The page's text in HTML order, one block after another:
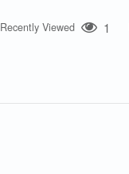
Recently Viewed 1